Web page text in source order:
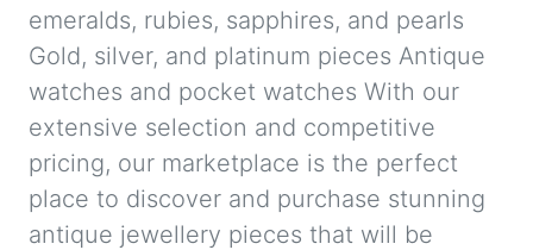
emeralds, rubies, sapphires, and pearls
Gold, silver, and platinum pieces Antique
watches and pocket watches With our
extensive selection and competitive
pricing, our marketplace is the perfect
place to discover and purchase stunning
antique jewellery pieces that will be